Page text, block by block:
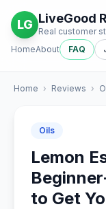
LG LiveGood
Real customer
HomeAbout FAQ
Home › Reviews ›
Oils
Lemon
to Get